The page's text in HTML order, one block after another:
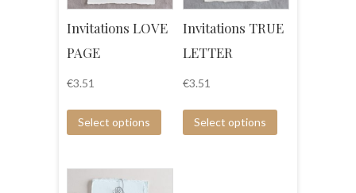
Invitations LOVE
PAGE
€3.51
Select options
Invitations TRUE
LETTER
€3.51
Select options